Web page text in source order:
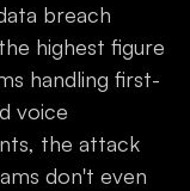
breach
highest figure
handling first-
voice
the attack
don't even